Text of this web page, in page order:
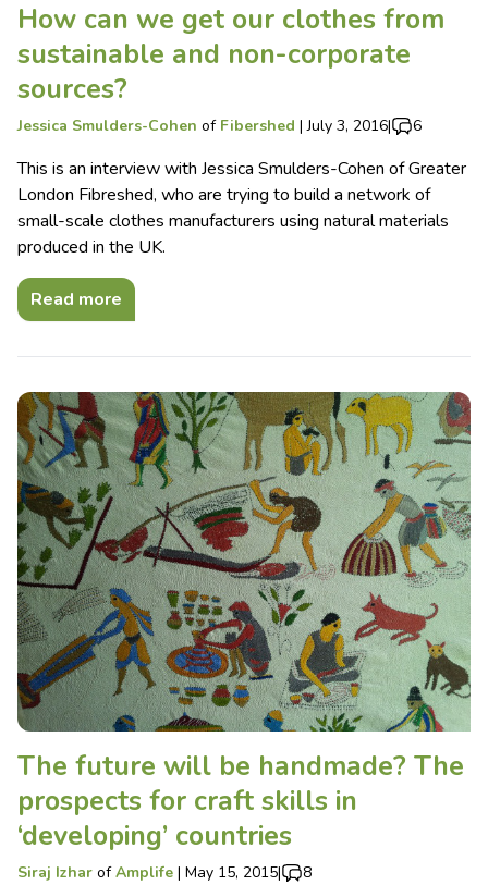
How can we get our clothes from
sustainable and non-corporate
sources?
Jessica Smulders-Cohen of Fibershed |July 3, 2016| 6
This is an interview with Jessica Smulders-Cohen of Greater
London Fibreshed, who are trying to build a network of
small-scale clothes manufacturers using natural materials
produced in the UK.
Read more
The future will be handmade? The
prospects for craft skills in
‘developing’ countries
Siraj Izhar ofAmplife | May 15, 2015| 8